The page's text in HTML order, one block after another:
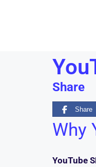
Share
Share
Why
YouTube